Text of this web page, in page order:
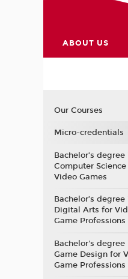
ABOUT US
Our Courses
Micro-credentials
Bachelor’s degree
Computer
Video Games
Bachelor’s degree
Digital Arts for
Game Professions
Bachelor's degree
Game Design for
Game Professions